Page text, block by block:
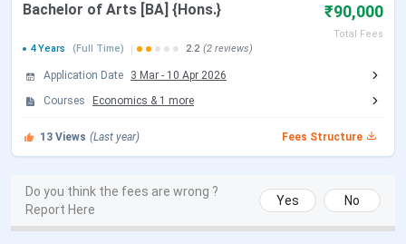
2026
CUET PG 2026 Exam Date Mar 06 - Mar 27, 2026
CUET PG 2026 Admit Card
Mar 06 - Mar 10, 2026
ICSC Srinagar UG Admission Dates
Bachelor of Arts [BA] {Hons.} ₹90,000
Total Fees
4 Years
(Full Time) 2.2 (2 reviews)
Application Date 3 Mar - 10 Apr 2026
Courses
Economics & 1 more
13 Views (Last year) Fees Structure
Do you think the fees are wrong ?
Report Here
Yes No